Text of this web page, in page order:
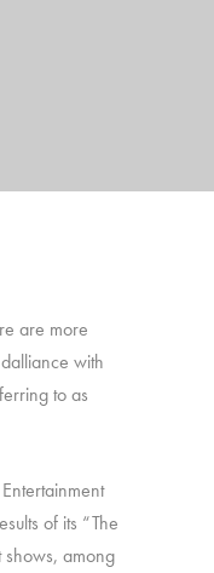
are more
with
to as
of its “The
shows, among